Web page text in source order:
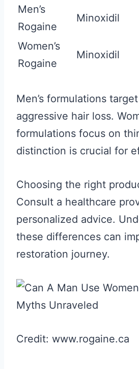
Men’s
Rogaine
Minoxidil
Women’s
Rogaine
Minoxidil
Men’s formulations
aggressive hair loss.
formulations focus on
distinction is crucial for
Choosing the right
Consult a healthcare
personalized advice.
these differences can
restoration journey.
Credit: www.rogaine.ca